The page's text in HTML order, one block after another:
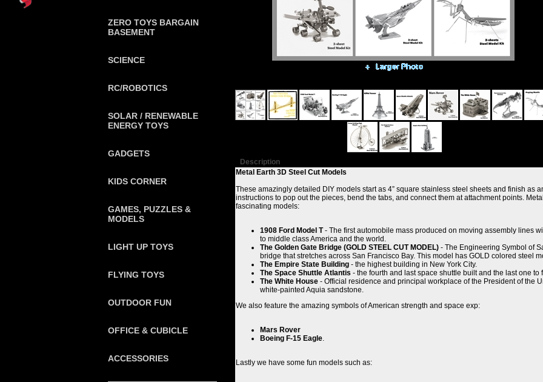
Description
Metal Earth 3D Steel Cut Models
These amazingly detailed DIY models start as 4” square stainless steel sheets and finish as
instructions to pop out the pieces, bend the tabs, and connect them at attachment points.
fascinating models:
1908 Ford Model T- The first automobile mass produced on moving assembly lines
to middle class America and the world.
The Golden Gate Bridge (GOLD STEEL CUT MODEL) - The Engineering Symbol of
bridge that stretches across San Francisco Bay. This model has GOLD colored steel
The Empire State Building- the highest building in New York City.
The Space Shuttle Atlantis - the fourth and last space shuttle built and the last one to
The White House - Official residence and principal workplace of the President of the
white-painted Aquia sandstone.
We also feature the amazing symbols of American strength and space exp:
Mars Rover
Boeing F-15 Eagle.
Lastly we have some fun models such as:
ZERO TOYS BARGAIN
BASEMENT
SCIENCE
RC/ROBOTICS
SOLAR / RENEWABLE
ENERGY TOYS
GADGETS
KIDS CORNER
GAMES, PUZZLES &
MODELS
LIGHT UP TOYS
FLYING TOYS
OUTDOOR FUN
OFFICE & CUBICLE
ACCESSORIES